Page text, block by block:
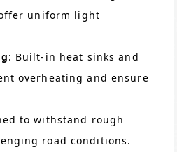
uniform light
: Built-in heat sinks and
overheating and ensure
to withstand rough
road conditions.